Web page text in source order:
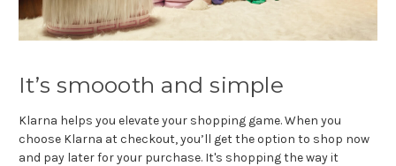
It’s smoooth and simple
Klarna helps you elevate your shopping game. When you
choose Klarna at checkout, you’ll get the option to shop now
and pay later for your purchase. It's shopping the way it